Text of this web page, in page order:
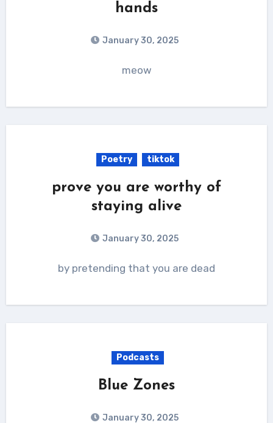
hands
January 30, 2025
meow
Poetry tiktok
prove you are worthy of
staying alive
January 30, 2025
by pretending that you are dead
Podcasts
Blue Zones
January 30, 2025